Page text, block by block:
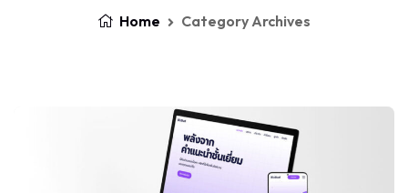
Home Category Archives